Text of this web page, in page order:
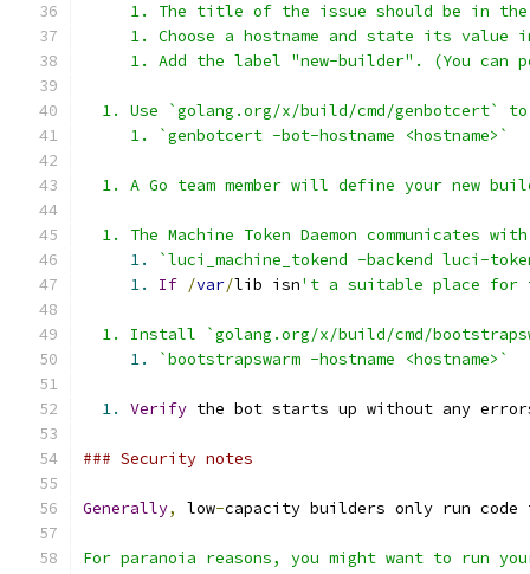
1. The title of the issue should be in
1. Choose a hostname and state its value
1. Add the label "new-builder". (You can
1. Use `golang.org/x/build/cmd/genbotcert`
     1. `genbotcert -bot-hostname <hostname>`
1. A Go team member will define your new
1. The Machine Token Daemon communicates
1.
`luci_machine_tokend -backend luci-
1.
If /var/lib isn't a suitable place for
1. Install `golang.org/x/build/cmd/
1.
`bootstrapswarm -hostname <hostname>`
1. Verify the bot starts up without any
### Security notes
Generally, low-capacity builders only run code
For paranoia reasons, you might want to run